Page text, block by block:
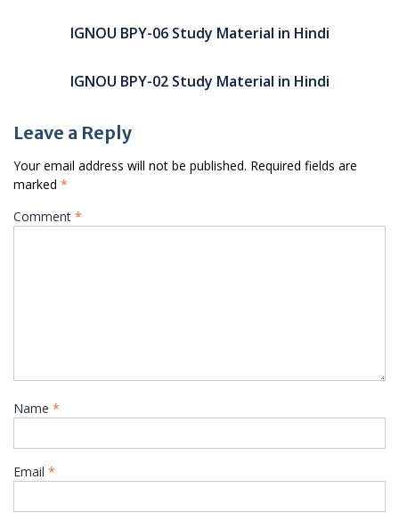
navigationIGNOU BPY-06 Study Material in Hindi
IGNOU BPY-02 Study Material in Hindi
Leave a Reply
Your email address will not be published. Required fields are
marked *
Comment *
Name *
Email *